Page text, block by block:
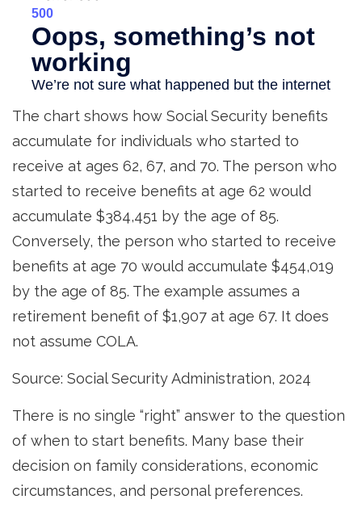
The chart shows how Social Security benefits
accumulate for individuals who started to
receive at ages 62, 67, and 70. The person who
started to receive benefits at age 62 would
accumulate $384,451 by the age of 85.
Conversely, the person who started to receive
benefits at age 70 would accumulate $454,019
by the age of 85. The example assumes a
retirement benefit of $1,907 at age 67. It does
not assume COLA.
Source: Social Security Administration, 2024
There is no single “right” answer to the question
of when to start benefits. Many base their
decision on family considerations, economic
circumstances, and personal preferences.